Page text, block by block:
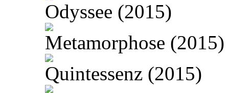
Odyssee (2015)
Metamorphose (2015)
Quintessenz (2015)